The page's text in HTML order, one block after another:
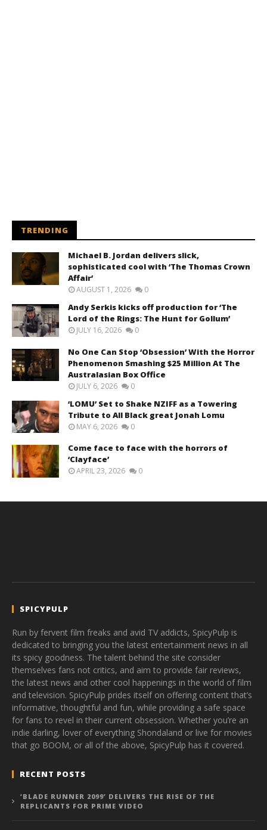
TRENDING
Michael B. Jordan delivers slick,
sophisticated cool with ‘The Thomas Crown
Affair’
AUGUST 1, 2026 0
Andy Serkis kicks off production for ‘The
Lord of the Rings: The Hunt for Gollum’
JULY 16, 2026 0
No One Can Stop ‘Obsession’ With the Horror
Phenomenon Smashing $25 Million At The
Australasian Box Office
JULY 6, 2026 0
‘LOMU’ Set to Shake NZIFF as a Towering
Tribute to All Black great Jonah Lomu
MAY 6, 2026 0
Come face to face with the horrors of
‘Clayface’
APRIL 23, 2026 0
SPICYPULP
Run by fervent film freaks and avid TV addicts, SpicyPulp is
dedicated to bringing you the latest entertainment news in all
its spicy goodness. The talent behind the site consider
themselves fans not critics, and aim to provide fair reviews,
the latest news and other cool happenings in the world of film
and television. SpicyPulp prides itself on offering content that’s
informative, thoughtful and fun, while providing a safe space
for fans to revel in their current obsession. Whether you’re an
indie darling, lover of everything Shondaland or live for movies
that go BOOM, or all of the above, SpicyPulp has it covered.
RECENT POSTS
‘BLADE RUNNER 2099’ DELIVERS THE RISE OF THE
REPLICANTS FOR PRIME VIDEO